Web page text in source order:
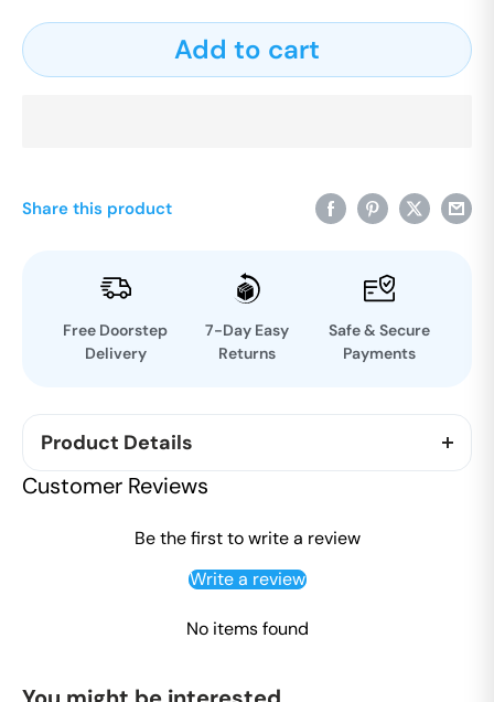
Add to cart
Share this product
Free Doorstep
Delivery
7-Day Easy
Returns
Safe & Secure
Payments
Product Details
Tears and Laughter is an anthology of personal
touched by the great sage and spiritual Master,
Ram Chandra of Shahjahanpur (1899-1983), known
to many as Babuji. In the 1980s, A.J. Born from
Canada started collecting these stories, which
Customer Reviews
Be the first to write a review
Write a review
No items found